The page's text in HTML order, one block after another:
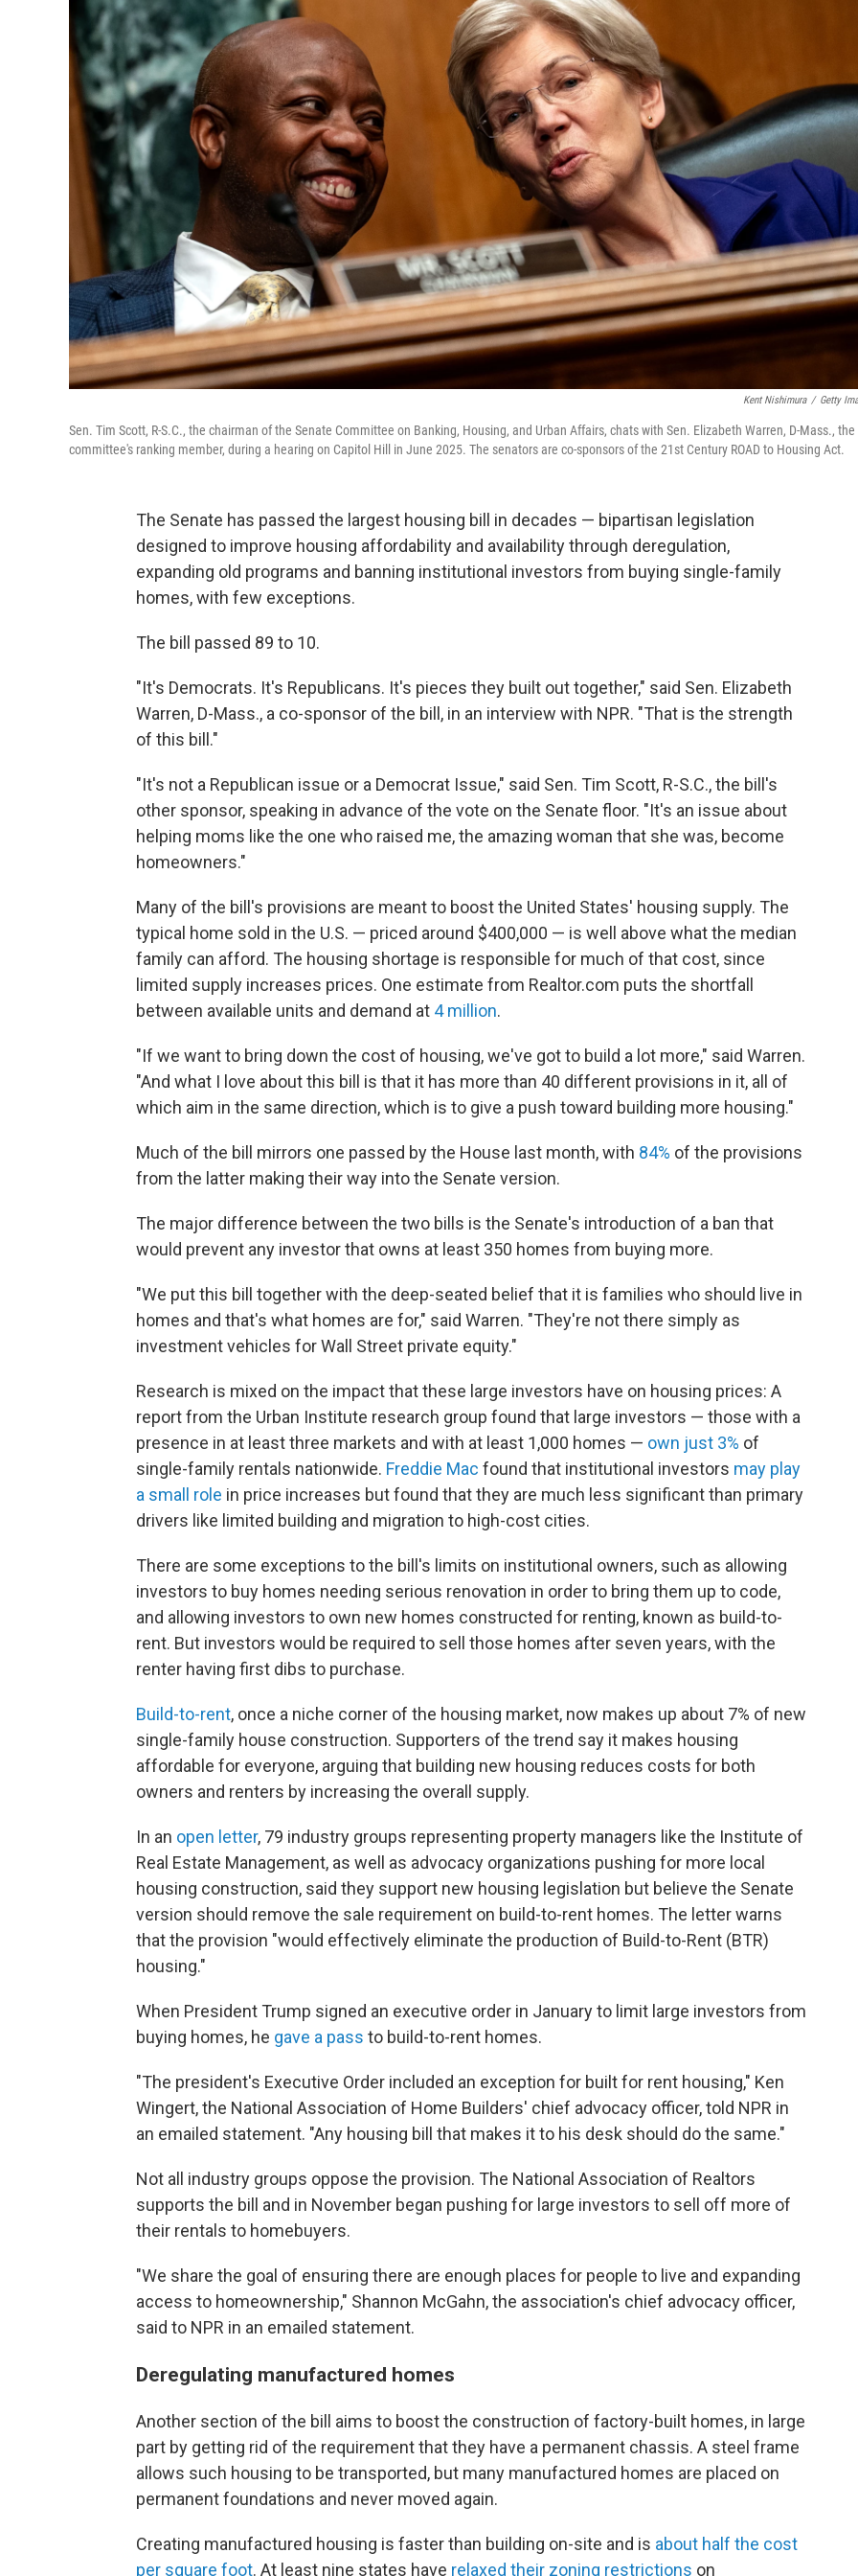
Kent Nishimura / Getty
Sen. Tim Scott, R-S.C., the chairman of the Senate Committee on Banking, Housing, and Urban Affairs, chats with Sen. Elizabeth Warren, D-Mass., the
committee's ranking member, during a hearing on Capitol Hill in June 2025. The senators are co-sponsors of the 21st Century ROAD to Housing Act.
The Senate has passed the largest housing bill in decades — bipartisan legislation
designed to improve housing affordability and availability through deregulation,
expanding old programs and banning institutional investors from buying single-family
homes, with few exceptions.
The bill passed 89 to 10.
"It's Democrats. It's Republicans. It's pieces they built out together," said Sen. Elizabeth
Warren, D-Mass., a co-sponsor of the bill, in an interview with NPR. "That is the strength
of this bill."
"It's not a Republican issue or a Democrat Issue," said Sen. Tim Scott, R-S.C., the bill's
other sponsor, speaking in advance of the vote on the Senate floor. "It's an issue about
helping moms like the one who raised me, the amazing woman that she was, become
homeowners."
Many of the bill's provisions are meant to boost the United States' housing supply. The
typical home sold in the U.S. — priced around $400,000 — is well above what the median
family can afford. The housing shortage is responsible for much of that cost, since
limited supply increases prices. One estimate from Realtor.com puts the shortfall
between available units and demand at 4 million.
"If we want to bring down the cost of housing, we've got to build a lot more," said Warren.
"And what I love about this bill is that it has more than 40 different provisions in it, all of
which aim in the same direction, which is to give a push toward building more housing."
Much of the bill mirrors one passed by the House last month, with 84% of the provisions
from the latter making their way into the Senate version.
The major difference between the two bills is the Senate's introduction of a ban that
would prevent any investor that owns at least 350 homes from buying more.
"We put this bill together with the deep-seated belief that it is families who should live in
homes and that's what homes are for," said Warren. "They're not there simply as
investment vehicles for Wall Street private equity."
Research is mixed on the impact that these large investors have on housing prices: A
report from the Urban Institute research group found that large investors — those with a
presence in at least three markets and with at least 1,000 homes — own just 3% of
single-family rentals nationwide. Freddie Mac found that institutional investors may play
a small role in price increases but found that they are much less significant than primary
drivers like limited building and migration to high-cost cities.
There are some exceptions to the bill's limits on institutional owners, such as allowing
investors to buy homes needing serious renovation in order to bring them up to code,
and allowing investors to own new homes constructed for renting, known as build-to-
rent. But investors would be required to sell those homes after seven years, with the
renter having first dibs to purchase.
Build-to-rent, once a niche corner of the housing market, now makes up about 7% of new
single-family house construction. Supporters of the trend say it makes housing
affordable for everyone, arguing that building new housing reduces costs for both
owners and renters by increasing the overall supply.
In an open letter, 79 industry groups representing property managers like the Institute of
Real Estate Management, as well as advocacy organizations pushing for more local
housing construction, said they support new housing legislation but believe the Senate
version should remove the sale requirement on build-to-rent homes. The letter warns
that the provision "would effectively eliminate the production of Build-to-Rent (BTR)
housing."
When President Trump signed an executive order in January to limit large investors from
buying homes, he gave a pass to build-to-rent homes.
"The president's Executive Order included an exception for built for rent housing," Ken
Wingert, the National Association of Home Builders' chief advocacy officer, told NPR in
an emailed statement. "Any housing bill that makes it to his desk should do the same."
Not all industry groups oppose the provision. The National Association of Realtors
supports the bill and in November began pushing for large investors to sell off more of
their rentals to homebuyers.
"We share the goal of ensuring there are enough places for people to live and expanding
access to homeownership," Shannon McGahn, the association's chief advocacy officer,
said to NPR in an emailed statement.
Deregulating manufactured homes
Another section of the bill aims to boost the construction of factory-built homes, in large
part by getting rid of the requirement that they have a permanent chassis. A steel frame
allows such housing to be transported, but many manufactured homes are placed on
permanent foundations and never moved again.
Creating manufactured housing is faster than building on-site and is about half the cost
per square foot. At least nine states have relaxed their zoning restrictions on